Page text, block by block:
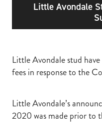
CATHAY PACIFIC
LIFE & HEALTH
Little Avondale
Little Avondale stud
fees in response to the
Little Avondale’s
2020 was made prior to